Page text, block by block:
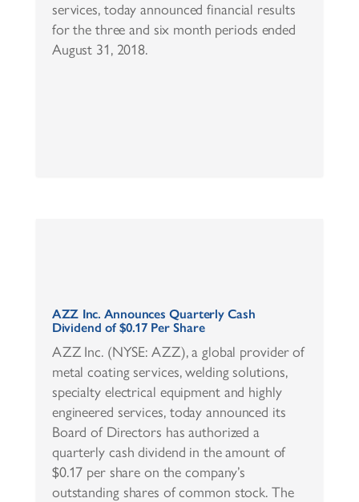
services, today announced financial results
for the three and six month periods ended
August 31, 2018.
AZZ Inc. Announces Quarterly Cash
Dividend of $0.17 Per Share
AZZ Inc. (NYSE: AZZ), a global provider of
metal coating services, welding solutions,
specialty electrical equipment and highly
engineered services, today announced its
Board of Directors has authorized a
quarterly cash dividend in the amount of
$0.17 per share on the company’s
outstanding shares of common stock. The